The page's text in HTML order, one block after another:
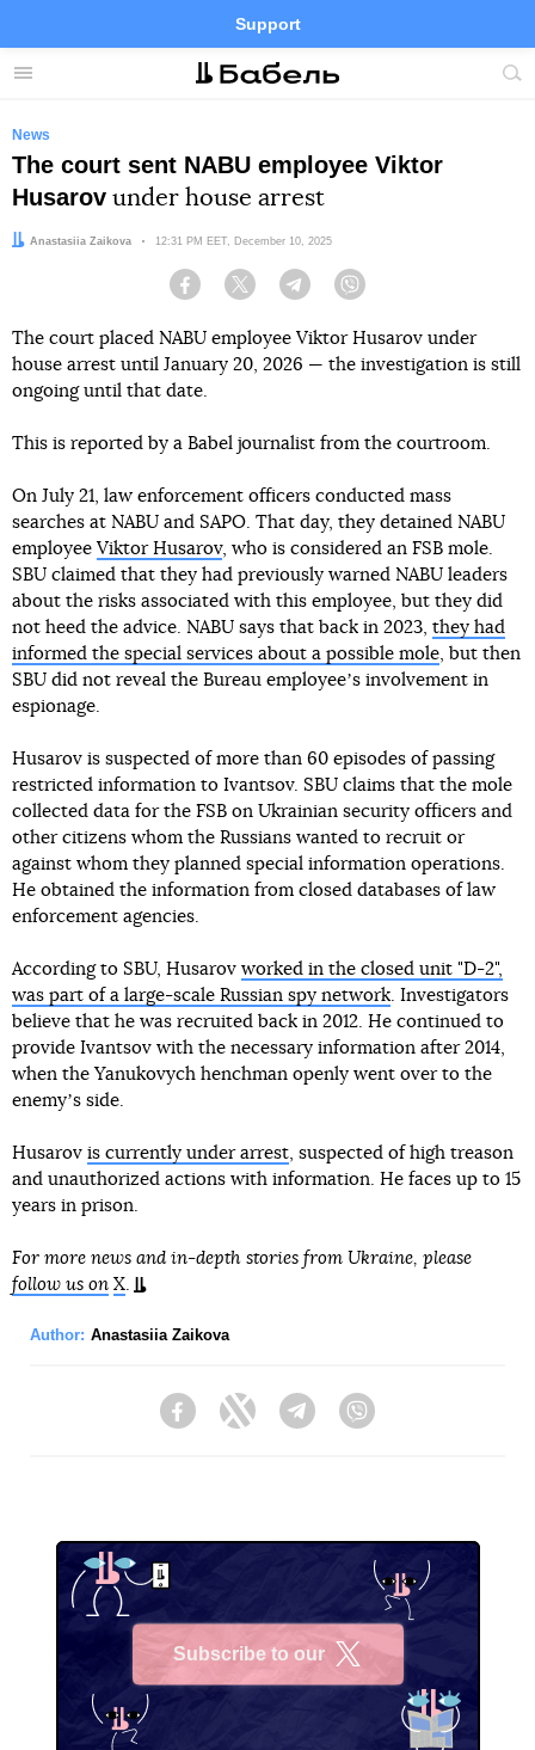
Menu
Support
Site
FacebookTelegramTwitter
News
The court sent NABU employee Viktor
Husarov under house arrest
Author:
Anastasiia Zaikova Date:
12:31 PM EET, December 10, 2025
Facebook Twitter Telegram
The court placed NABU employee Viktor Husarov under
house arrest until January 20, 2026 — the investigation is still
ongoing until that date.
This is reported by a Babel journalist from the courtroom.
On July 21, law enforcement officers conducted mass
searches at NABU and SAPO. That day, they detained NABU
employee Viktor Husarov, who is considered an FSB mole.
SBU claimed that they had previously warned NABU leaders
about the risks associated with this employee, but they did
not heed the advice. NABU says that back in 2023, they had
informed the special services about a possible mole, but then
SBU did not reveal the Bureau employeeʼs involvement in
espionage.
Husarov is suspected of more than 60 episodes of passing
restricted information to Ivantsov. SBU claims that the mole
collected data for the FSB on Ukrainian security officers and
other citizens whom the Russians wanted to recruit or
against whom they planned special information operations.
He obtained the information from closed databases of law
enforcement agencies.
According to SBU, Husarov worked in the closed unit "D-2",
was part of a large-scale Russian spy network. Investigators
believe that he was recruited back in 2012. He continued to
provide Ivantsov with the necessary information after 2014,
when the Yanukovych henchman openly went over to the
enemyʼs side.
Husarov is currently under arrest, suspected of high treason
and unauthorized actions with information. He faces up to 15
years in prison.
For more news and in-depth stories from Ukraine, please
follow us on X.
Author: Anastasiia Zaikova
FacebookTwitter Telegram
Subscribe to our